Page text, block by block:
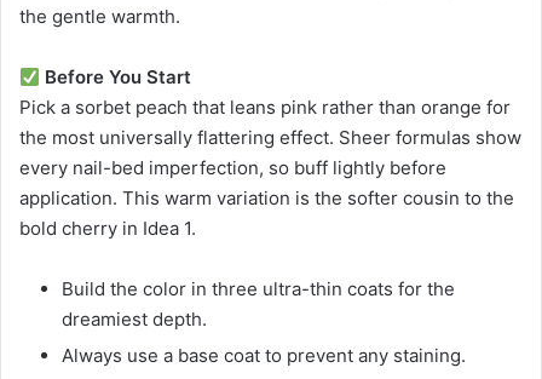
the gentle warmth.
Before You Start
Pick a sorbet peach that leans pink rather than orange for
the most universally flattering effect. Sheer formulas show
every nail-bed imperfection, so buff lightly before
application. This warm variation is the softer cousin to the
bold cherry in Idea 1.
Build the color in three ultra-thin coats for the
dreamiest depth.
Always use a base coat to prevent any staining.